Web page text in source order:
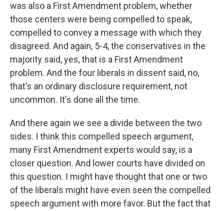
was also a First Amendment problem, whether
those centers were being compelled to speak,
compelled to convey a message with which they
disagreed. And again, 5-4, the conservatives in the
majority said, yes, that is a First Amendment
problem. And the four liberals in dissent said, no,
that's an ordinary disclosure requirement, not
uncommon. It's done all the time.
And there again we see a divide between the two
sides. I think this compelled speech argument,
many First Amendment experts would say, is a
closer question. And lower courts have divided on
this question. I might have thought that one or two
of the liberals might have even seen the compelled
speech argument with more favor. But the fact that